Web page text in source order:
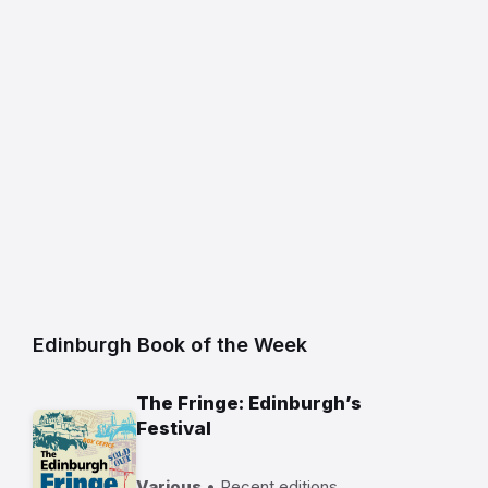
Edinburgh Book of the Week
The Fringe: Edinburgh’s
Festival